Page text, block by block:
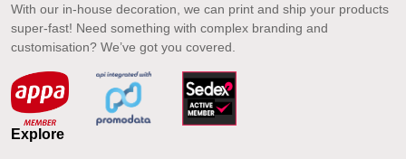
With our in-house decoration, we can print and ship your products
super-fast! Need something with complex branding and
customisation? We’ve got you covered.
Explore